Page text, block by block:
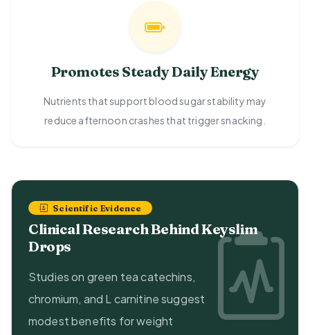
Promotes Steady Daily Energy
Nutrients that support blood sugar stability may
reduce afternoon crashes that trigger snacking.
Scientific Evidence
Clinical Research Behind Keyslim
Drops
Studies on green tea catechins,
chromium, and L carnitine suggest
modest benefits for weight